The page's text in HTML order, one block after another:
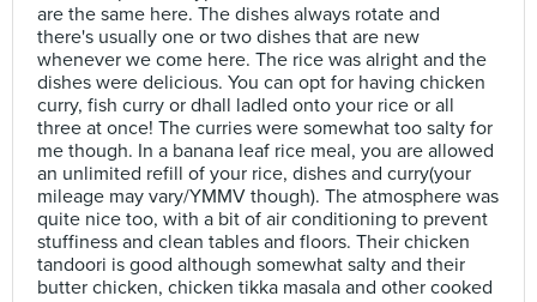
are the same here. The dishes always rotate and
there's usually one or two dishes that are new
whenever we come here. The rice was alright and the
dishes were delicious. You can opt for having chicken
curry, fish curry or dhall ladled onto your rice or all
three at once! The curries were somewhat too salty for
me though. In a banana leaf rice meal, you are allowed
an unlimited refill of your rice, dishes and curry(your
mileage may vary/YMMV though). The atmosphere was
quite nice too, with a bit of air conditioning to prevent
stuffiness and clean tables and floors. Their chicken
tandoori is good although somewhat salty and their
butter chicken, chicken tikka masala and other cooked